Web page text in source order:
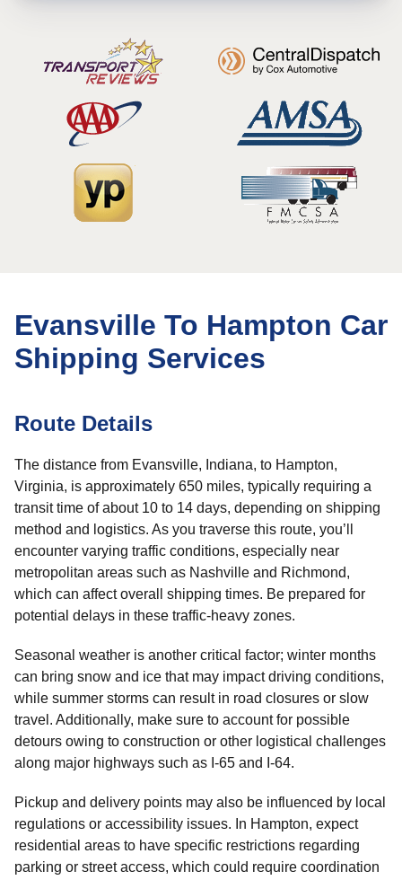
Evansville To Hampton Car
Shipping Services
Route Details
The distance from Evansville, Indiana, to Hampton,
Virginia, is approximately 650 miles, typically requiring a
transit time of about 10 to 14 days, depending on shipping
method and logistics. As you traverse this route, you’ll
encounter varying traffic conditions, especially near
metropolitan areas such as Nashville and Richmond,
which can affect overall shipping times. Be prepared for
potential delays in these traffic-heavy zones.
Seasonal weather is another critical factor; winter months
can bring snow and ice that may impact driving conditions,
while summer storms can result in road closures or slow
travel. Additionally, make sure to account for possible
detours owing to construction or other logistical challenges
along major highways such as I-65 and I-64.
Pickup and delivery points may also be influenced by local
regulations or accessibility issues. In Hampton, expect
residential areas to have specific restrictions regarding
parking or street access, which could require coordination